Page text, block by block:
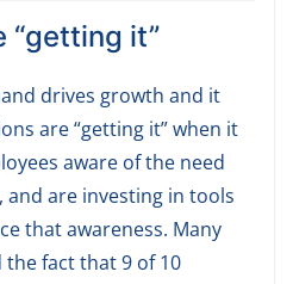
“getting it”
drives growth and it
are “getting it” when it
aware of the need
are investing in tools
that awareness. Many
fact that 9 of 10